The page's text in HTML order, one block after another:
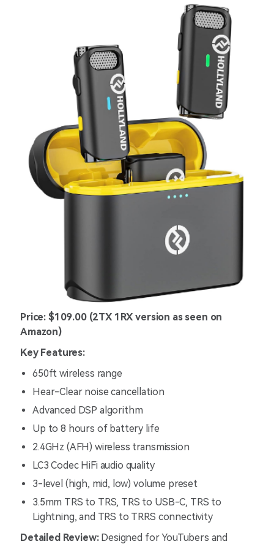
Price: $109.00 (2TX 1RX version as seen on
Amazon)
Key Features:
650ft wireless range
Hear-Clear noise cancellation
Advanced DSP algorithm
Up to 8 hours of battery life
2.4GHz (AFH) wireless transmission
LC3 Codec HiFi audio quality
3-level (high, mid, low) volume preset
3.5mm TRS to TRS, TRS to USB-C, TRS to
Lightning, and TRS to TRRS connectivity
Detailed Review:Designed for YouTubers and